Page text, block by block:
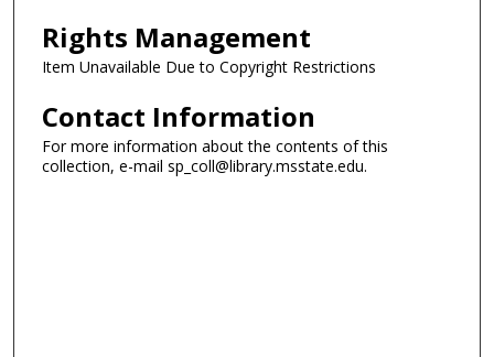
Rights Management
Item Unavailable Due to Copyright Restrictions
Contact Information
For more information about the contents of this
collection, e-mail sp_coll@library.msstate.edu.